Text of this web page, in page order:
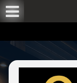
Test a string.